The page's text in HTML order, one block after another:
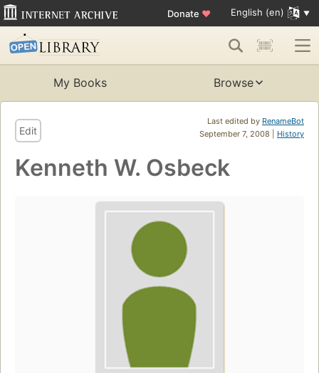
Donate ♥ English (en)
My Books Browse
Last edited by RenameBot
September 7, 2008 | History
Edit
Kenneth W. Osbeck